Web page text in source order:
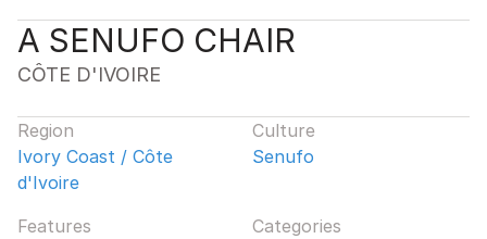
A SENUFO CHAIR
CÔTE D'IVOIRE
Region
Ivory Coast / Côte
d'Ivoire
Culture
Senufo
Features
Categories